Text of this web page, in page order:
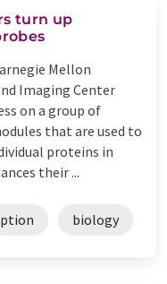
turn up
Mellon
Imaging Center
on a group of
that are used to
proteins in
their ...
biology